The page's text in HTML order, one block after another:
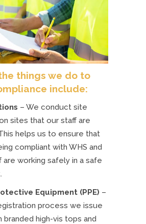
things we do to
include:
– We conduct site
sites that our staff are
helps us to ensure that
compliant with WHS and
are working safely in a safe
Equipment (PPE) –
process we issue
branded high-vis tops and